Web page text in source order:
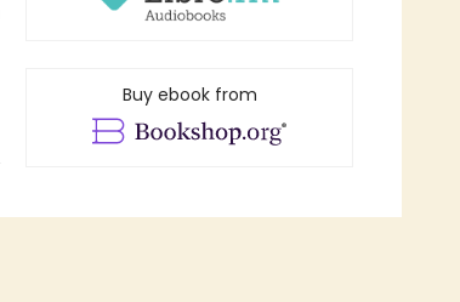
Buy ebook from